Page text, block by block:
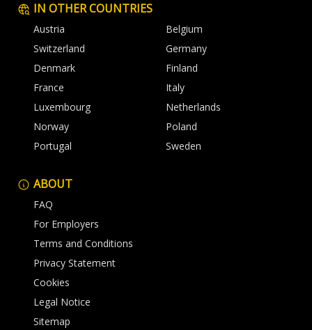
IN OTHER COUNTRIES
Austria
Belgium
Switzerland
Germany
Denmark
Finland
France
Italy
Luxembourg
Netherlands
Norway
Poland
Portugal
Sweden
ABOUT
FAQ
For Employers
Terms and Conditions
Privacy Statement
Cookies
Legal Notice
Sitemap